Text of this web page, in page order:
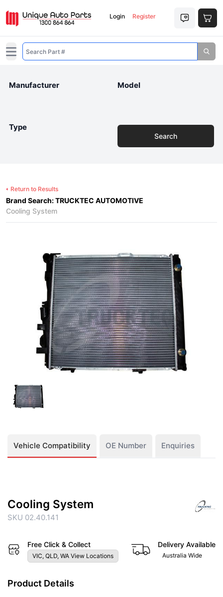
Login Register
Open main menu
Manufacturer Model
Type
Search
Return to Results
Brand Search: TRUCKTEC AUTOMOTIVE
Cooling System
Vehicle Compatibility OE Number Enquiries
Cooling System
SKU 02.40.141
Free Click & Collect
VIC, QLD, WA View Locations
Delivery Available
Australia Wide
Product Details